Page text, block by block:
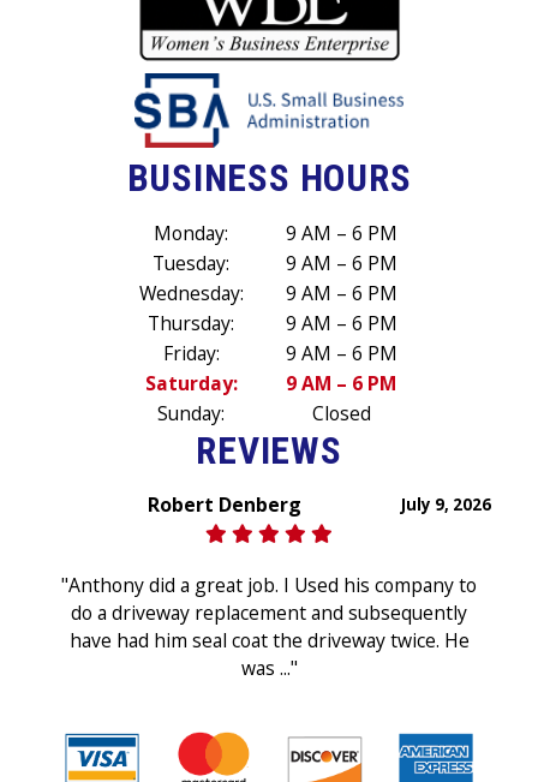
BUSINESS HOURS
Monday:
9 AM – 6 PM
Tuesday:
9 AM – 6 PM
Wednesday:
9 AM – 6 PM
Thursday:
9 AM – 6 PM
Friday:
9 AM – 6 PM
Saturday:
9 AM – 6 PM
Sunday:
Closed
REVIEWS
July 9, 2026
Robert Denberg
"Anthony did a great job. I Used his company to
do a driveway replacement and subsequently
have had him seal coat the driveway twice. He
was ..."